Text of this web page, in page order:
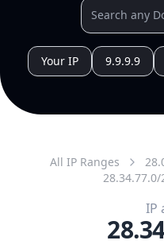
Your IP 9.9.9.9
All IP Ranges
28.34.77.0/
IP